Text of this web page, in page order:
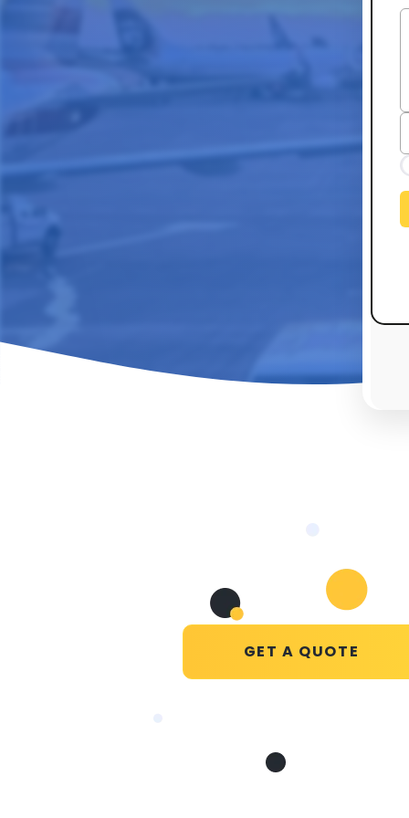
GET A QUOTE